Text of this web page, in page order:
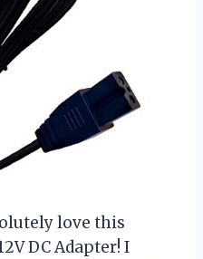
love this
DC Adapter! I